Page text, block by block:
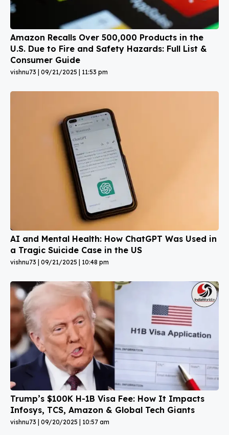
Amazon Recalls Over 500,000 Products in the
U.S. Due to Fire and Safety Hazards: Full List &
Consumer Guide
vishnu73 09/21/2025 11:53 pm
AI and Mental Health: How ChatGPT Was Used in
a Tragic Suicide Case in the US
vishnu73 09/21/2025 10:48 pm
Trump’s $100K H-1B Visa Fee: How It Impacts
Infosys, TCS, Amazon & Global Tech Giants
vishnu73 09/20/2025 10:57 am